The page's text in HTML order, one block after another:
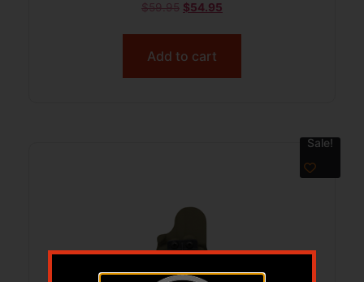
$59.95 $54.95
Add to cart
Sale!